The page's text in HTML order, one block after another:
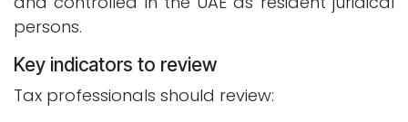
persons.
Key indicators to review
Tax professionals should review: